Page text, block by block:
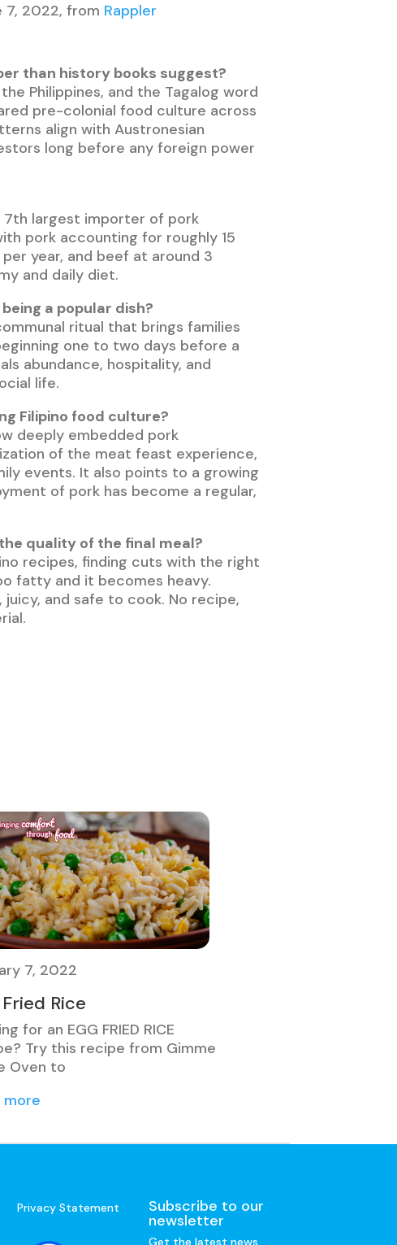
7, 2022, from Rappler
than history books suggest?
Philippines, and the Tagalog word
pre-colonial food culture across
align with Austronesian
long before any foreign power
7th largest importer of pork
pork accounting for roughly 15
year, and beef at around 3
and daily diet.
a popular dish?
ritual that brings families
one to two days before a
abundance, hospitality, and
life.
Filipino food culture?
deeply embedded pork
of the meat feast experience,
events. It also points to a growing
of pork has become a regular,
quality of the final meal?
recipes, finding cuts with the right
fatty and it becomes heavy.
and safe to cook. No recipe,
7, 2022
Rice
for an EGG FRIED RICE
Try this recipe from Gimme
Oven to
more
Privacy Statement Subscribe to our
newsletter
Get the latest news,